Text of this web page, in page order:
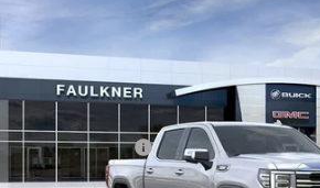
2026 GMC SIERRA 1500
Price Drop
VIN:3GTUUDE85TG318319 TG318319
In Stock
$60,690
TOTAL PRICE
Less
MSRP:
Faulkner Discount
Faulkner Price